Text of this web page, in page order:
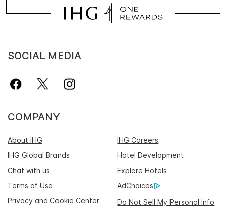
SOCIAL MEDIA
COMPANY
About IHG
IHG Careers
IHG Global Brands
Hotel Development
Chat with us
Explore Hotels
Terms of Use
AdChoices
Privacy and Cookie Center
Do Not Sell My Personal Info